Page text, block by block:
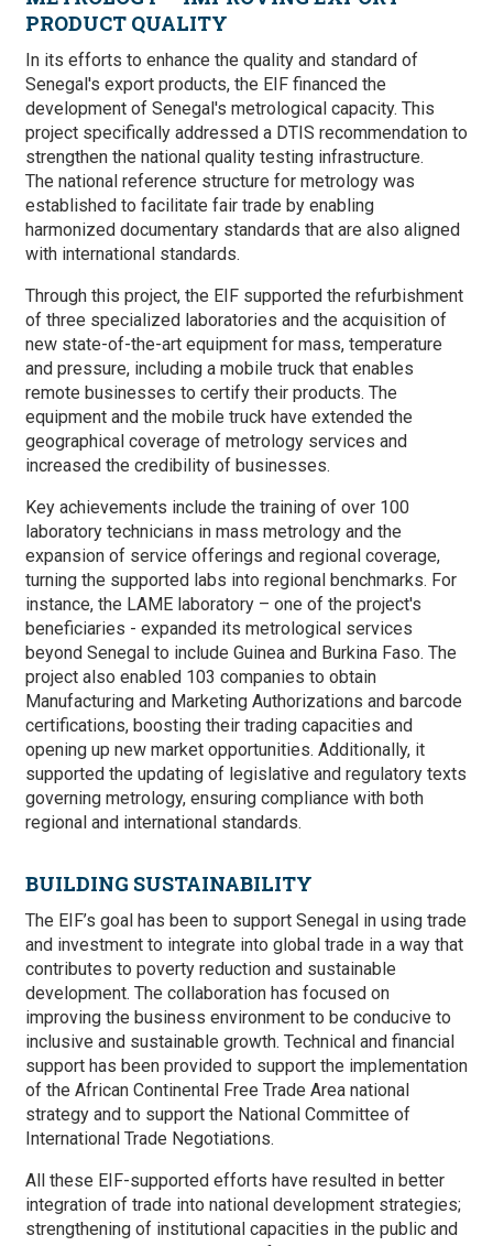
PRODUCT QUALITY
In its efforts to enhance the quality and standard of
Senegal's export products, the EIF financed the
development of Senegal's metrological capacity. This
project specifically addressed a DTIS recommendation to
strengthen the national quality testing infrastructure.
The national reference structure for metrology was
established to facilitate fair trade by enabling
harmonized documentary standards that are also aligned
with international standards.
Through this project, the EIF supported the refurbishment
of three specialized laboratories and the acquisition of
new state-of-the-art equipment for mass, temperature
and pressure, including a mobile truck that enables
remote businesses to certify their products. The
equipment and the mobile truck have extended the
geographical coverage of metrology services and
increased the credibility of businesses.
Key achievements include the training of over 100
laboratory technicians in mass metrology and the
expansion of service offerings and regional coverage,
turning the supported labs into regional benchmarks. For
instance, the LAME laboratory – one of the project's
beneficiaries - expanded its metrological services
beyond Senegal to include Guinea and Burkina Faso. The
project also enabled 103 companies to obtain
Manufacturing and Marketing Authorizations and barcode
certifications, boosting their trading capacities and
opening up new market opportunities. Additionally, it
supported the updating of legislative and regulatory texts
governing metrology, ensuring compliance with both
regional and international standards.
BUILDING SUSTAINABILITY
The EIF’s goal has been to support Senegal in using trade
and investment to integrate into global trade in a way that
contributes to poverty reduction and sustainable
development. The collaboration has focused on
improving the business environment to be conducive to
inclusive and sustainable growth. Technical and financial
support has been provided to support the implementation
of the African Continental Free Trade Area national
strategy and to support the National Committee of
International Trade Negotiations.
All these EIF-supported efforts have resulted in better
integration of trade into national development strategies;
strengthening of institutional capacities in the public and